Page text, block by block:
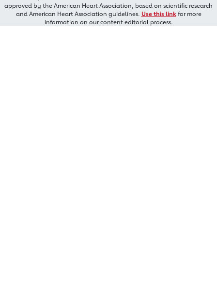
approved by the American Heart Association, based on scientific research
and American Heart Association guidelines. Use this linkfor more
information on our content editorial process.